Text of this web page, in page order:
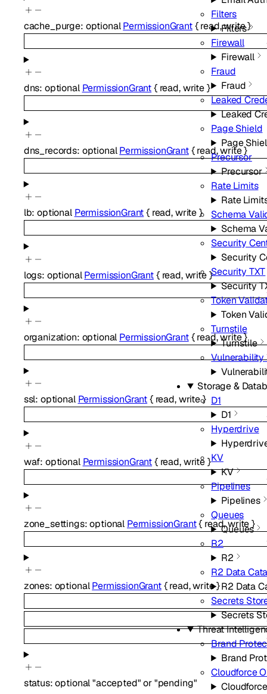
Filters
Filters
Firewall
Firewall
Fraud
Fraud
Leaked
Leaked
Page Shield
Page
Precursor
Precursor
Rate Limits
Rate
Schema
Schema
Security
Security
Security TXT
Security
Token
Token
Turnstile
Turnstile
Vulnerability
Storage &
D1
D1
Hyperdrive
KV
KV
Pipelines
Pipelines
Queues
Queues
R2
R2
R2 Data
R2 Data
Secrets
Secrets
Threat
Brand
Brand
Cloudforce
cache_purge: optionalPermissionGrant{read,write}
dns: optional PermissionGrant{ read,write}
dns_records: optionalPermissionGrant{read,write}
lb:optional PermissionGrant{ read,write}
logs: optionalPermissionGrant{ read,write}
organization: optional PermissionGrant{read,write}
ssl: optional PermissionGrant{ read,write}
waf: optional PermissionGrant{ read,write}
zone_settings:optional PermissionGrant{ read,write}
zones: optionalPermissionGrant{read,write}
status:optional"accepted" or"pending"